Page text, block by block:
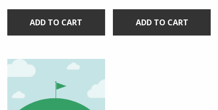
ADD TO CART ADD TO CART